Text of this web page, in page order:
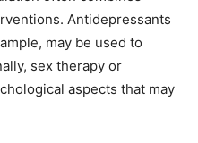
Antidepressants
may be used to
sex therapy or
aspects that may